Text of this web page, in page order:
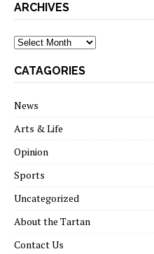
ARCHIVES
archives
CATAGORIES
News
Arts & Life
Opinion
Sports
Uncategorized
About the Tartan
Contact Us